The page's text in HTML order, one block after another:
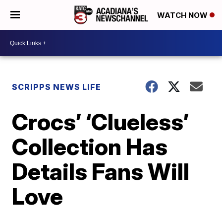
WATCH NOW
SCRIPPS NEWS LIFE
Crocs’ ‘Clueless’
Collection Has
Details Fans Will
Love